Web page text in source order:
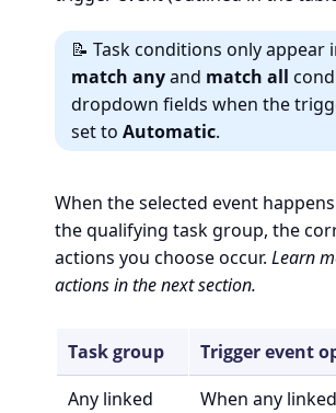
📝 Task conditions only appear
match anyand match all
dropdown fields when the
set to Automatic.
When the selected event
the qualifying task group, the
actions you choose occur. Learn
actions in the next section.
Task group
Trigger event
Any linked
When any